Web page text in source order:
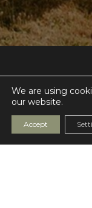
We are using
our website.
Accept